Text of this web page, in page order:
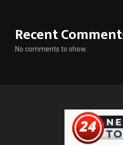
Recent
No comments to show.